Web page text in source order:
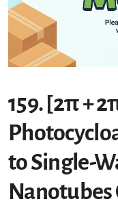
159. [2π +
to Single-
Nanotubes